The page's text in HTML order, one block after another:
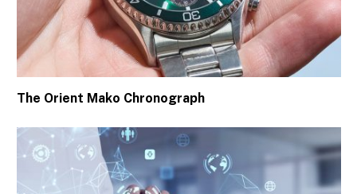
The Orient Mako Chronograph